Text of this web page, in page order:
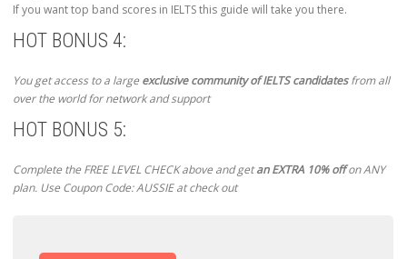
If you want top band scores in IELTS this guide will take you there.
HOT BONUS 4:
You get access to a largeexclusive community of IELTS candidatesfrom all
over the world for network and support
HOT BONUS 5:
Complete the FREE LEVEL CHECK above and getan EXTRA 10% offon ANY
plan. Use Coupon Code: AUSSIE at check out